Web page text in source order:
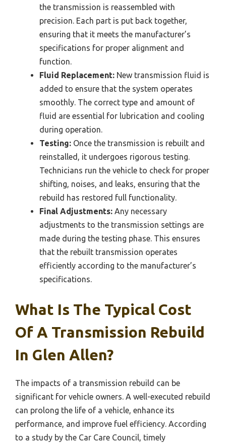
the transmission is reassembled with
precision. Each part is put back together,
ensuring that it meets the manufacturer’s
specifications for proper alignment and
function.
Fluid Replacement: New transmission fluid is
added to ensure that the system operates
smoothly. The correct type and amount of
fluid are essential for lubrication and cooling
during operation.
Testing: Once the transmission is rebuilt and
reinstalled, it undergoes rigorous testing.
Technicians run the vehicle to check for proper
shifting, noises, and leaks, ensuring that the
rebuild has restored full functionality.
Final Adjustments: Any necessary
adjustments to the transmission settings are
made during the testing phase. This ensures
that the rebuilt transmission operates
efficiently according to the manufacturer’s
specifications.
What Is The Typical Cost
Of A Transmission Rebuild
In Glen Allen?
The impacts of a transmission rebuild can be
significant for vehicle owners. A well-executed rebuild
can prolong the life of a vehicle, enhance its
performance, and improve fuel efficiency. According
to a study by the Car Care Council, timely